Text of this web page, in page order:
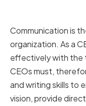
Communication is
organization. As a
effectively with the
CEOs must,
and writing skills to
vision, provide